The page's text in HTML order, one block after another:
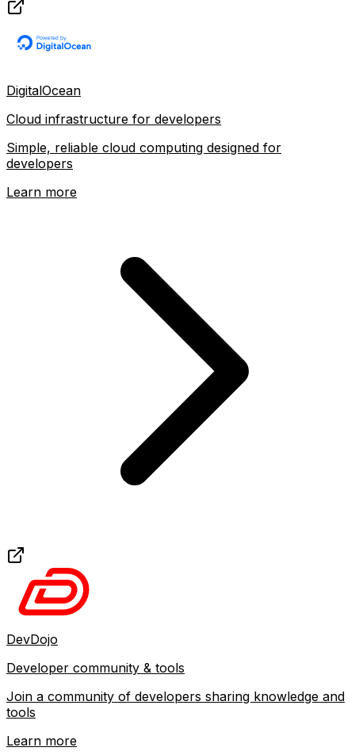
DigitalOcean
Cloud infrastructure for developers
Simple, reliable cloud computing designed for
developers
Learn more
DevDojo
Developer community & tools
Join a community of developers sharing knowledge and
tools
Learn more